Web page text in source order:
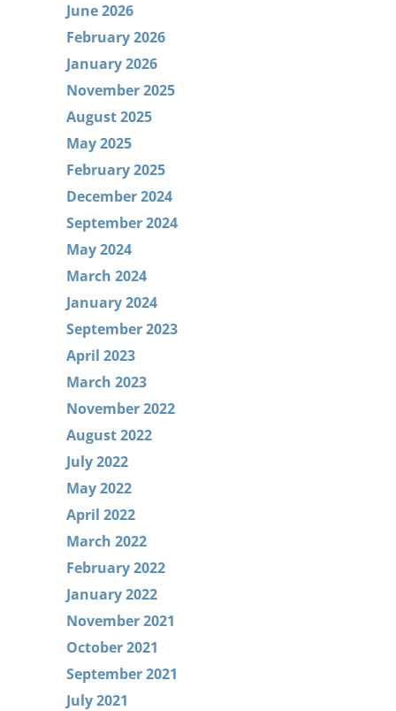
June 2026
February 2026
January 2026
November 2025
August 2025
May 2025
February 2025
December 2024
September 2024
May 2024
March 2024
January 2024
September 2023
April 2023
March 2023
November 2022
August 2022
July 2022
May 2022
April 2022
March 2022
February 2022
January 2022
November 2021
October 2021
September 2021
July 2021